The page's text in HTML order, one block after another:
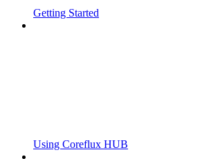
Getting Started
Using Coreflux HUB